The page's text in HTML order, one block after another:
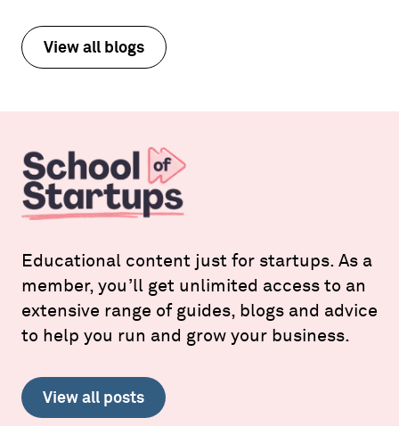
View all blogs
Educational content just for startups. As a
member, you’ll get unlimited access to an
extensive range of guides, blogs and advice
to help you run and grow your business.
View all posts